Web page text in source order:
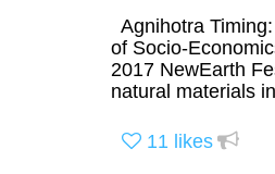
Agnihotra
of Socio-
2017 NewEarth
natural materials
11 likes